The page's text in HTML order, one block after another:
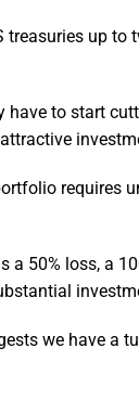
up
have to start
requires
a 50% loss, a
we have